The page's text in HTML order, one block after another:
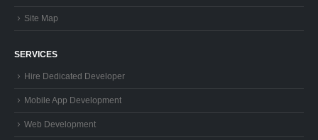
Site Map
SERVICES
Hire Dedicated Developer
Mobile App Development
Web Development